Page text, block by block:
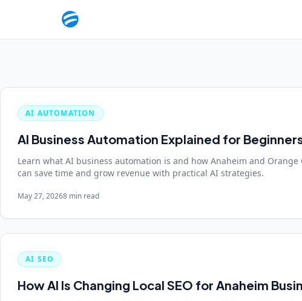
AI AUTOMATION
AI Business Automation Explained for
Learn what AI business automation is and how Anaheim and Orange
can save time and grow revenue with practical AI strategies.
May 27, 20268 min read
AI SEO
How AI Is Changing Local SEO for Anaheim